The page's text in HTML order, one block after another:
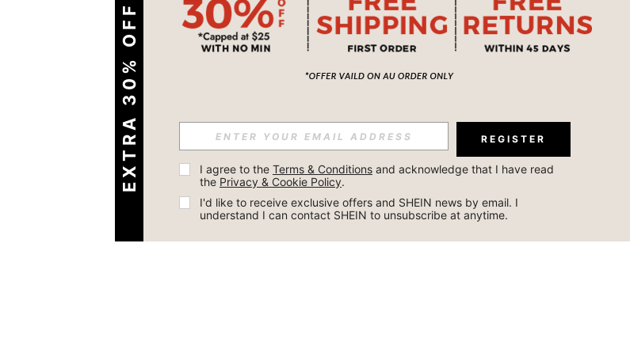
EXTRA 30% OFF REGISTER
I agree to the Terms & Conditions and acknowledge that I have read
the Privacy & Cookie Policy.
I'd like to receive exclusive offers and SHEIN news by email. I
understand I can contact SHEIN to unsubscribe at anytime.